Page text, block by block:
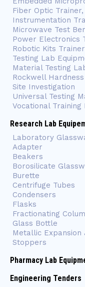
Fiber Optic
Instrumentation
Microwave Test
Power Electronics
Robotic Kits
Testing Lab
Material Testing
Rockwell
Site Investigation
Universal Testing
Vocational Training
Research Lab
Laboratory
Adapter
Beakers
Borosilicate
Burette
Centrifuge Tubes
Condensers
Flasks
Fractionating
Glass Bottle
Metallic Expansion
Stoppers
Pharmacy Lab
Engineering Tenders